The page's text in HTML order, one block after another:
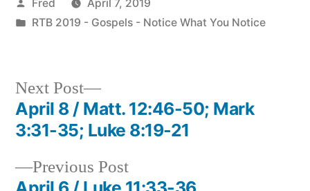
by
Fred
April 7, 2019
Posted
RTB 2019 - Gospels - Notice What You Notice
Post
navigation
Previous PostPrevious
Next Post
Next
post:
April 8 / Matt. 12:46-50; Mark
3:31-35; Luke 8:19-21